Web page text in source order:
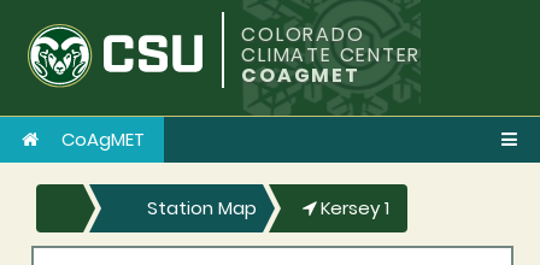
COLORADO
CLIMATE CENTER
COAGMET
CoAgMET
Station Map Kersey 1